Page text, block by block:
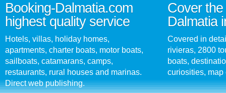
Booking-Dalmatia.com
highest quality service
Hotels, villas, holiday homes,
apartments, charter boats, motor boats,
sailboats, catamarans, camps,
restaurants, rural houses and marinas.
Direct web publishing.
Cover
Dalmatia
Covered in
rivieras, 2800
boats,
curiosities, map